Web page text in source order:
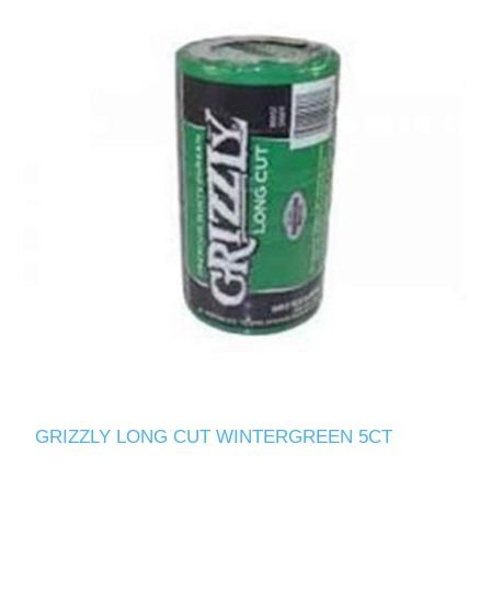
GRIZZLY LONG CUT WINTERGREEN 5CT